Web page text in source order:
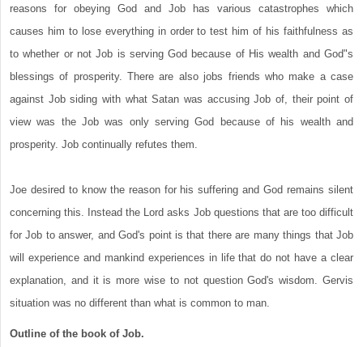
reasons for obeying God and Job has various catastrophes which
causes him to lose everything in order to test him of his faithfulness as
to whether or not Job is serving God because of His wealth and God"s
blessings of prosperity. There are also jobs friends who make a case
against Job siding with what Satan was accusing Job of, their point of
view was the Job was only serving God because of his wealth and
prosperity. Job continually refutes them.
Joe desired to know the reason for his suffering and God remains silent
concerning this. Instead the Lord asks Job questions that are too difficult
for Job to answer, and God's point is that there are many things that Job
will experience and mankind experiences in life that do not have a clear
explanation, and it is more wise to not question God's wisdom. Gervis
situation was no different than what is common to man.
Outline of the book of Job.